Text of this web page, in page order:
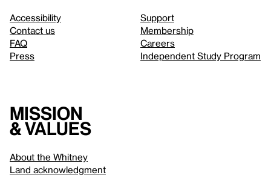
Accessibility
Contact us
FAQ
Press
Support
Membership
Careers
Independent Study Program
Mission
& values
About the Whitney
Land acknowledgment